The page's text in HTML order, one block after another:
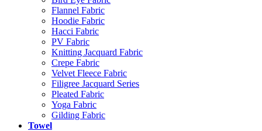
Flannel Fabric
Hoodie Fabric
Hacci Fabric
PV Fabric
Knitting Jacquard Fabric
Crepe Fabric
Velvet Fleece Fabric
Filigree Jacquard Series
Pleated Fabric
Yoga Fabric
Gilding Fabric
Towel